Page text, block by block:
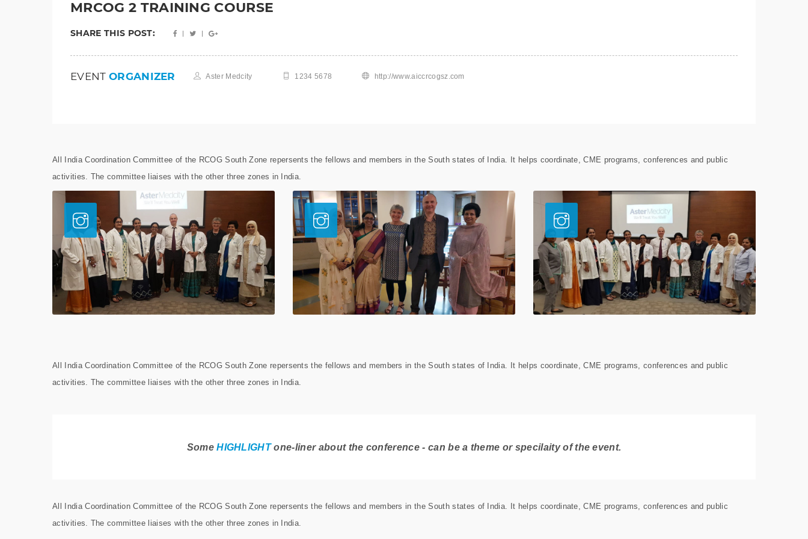
MRCOG 2 TRAINING COURSE
SHARE THIS POST:
EVENT ORGANIZER Aster Medcity 1234 5678 http://www.aiccrcogsz.com
All India Coordination Committee of the RCOG South Zone repersents the fellows and members in the South states of India. It helps coordinate, CME programs, conferences and public
activities. The committee liaises with the other three zones in India.
All India Coordination Committee of the RCOG South Zone repersents the fellows and members in the South states of India. It helps coordinate, CME programs, conferences and public
activities. The committee liaises with the other three zones in India.
SomeHIGHLIGHTone-liner about the conference - can be a theme or specilaity of the event.
All India Coordination Committee of the RCOG South Zone repersents the fellows and members in the South states of India. It helps coordinate, CME programs, conferences and public
activities. The committee liaises with the other three zones in India.